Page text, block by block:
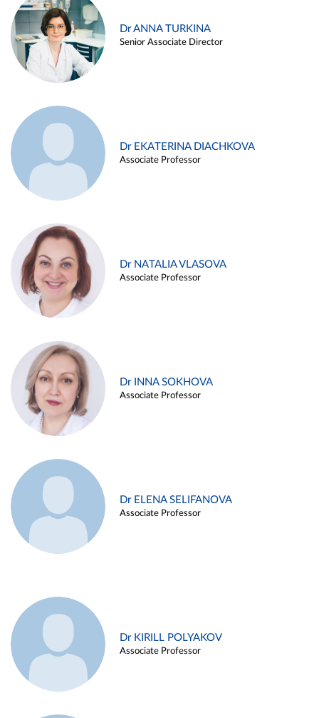
Dr ANNA TURKINA
Senior Associate Director
Dr EKATERINA DIACHKOVA
Associate Professor
Dr NATALIA VLASOVA
Associate Professor
Dr INNA SOKHOVA
Associate Professor
Dr ELENA SELIFANOVA
Associate Professor
Dr KIRILL POLYAKOV
Associate Professor